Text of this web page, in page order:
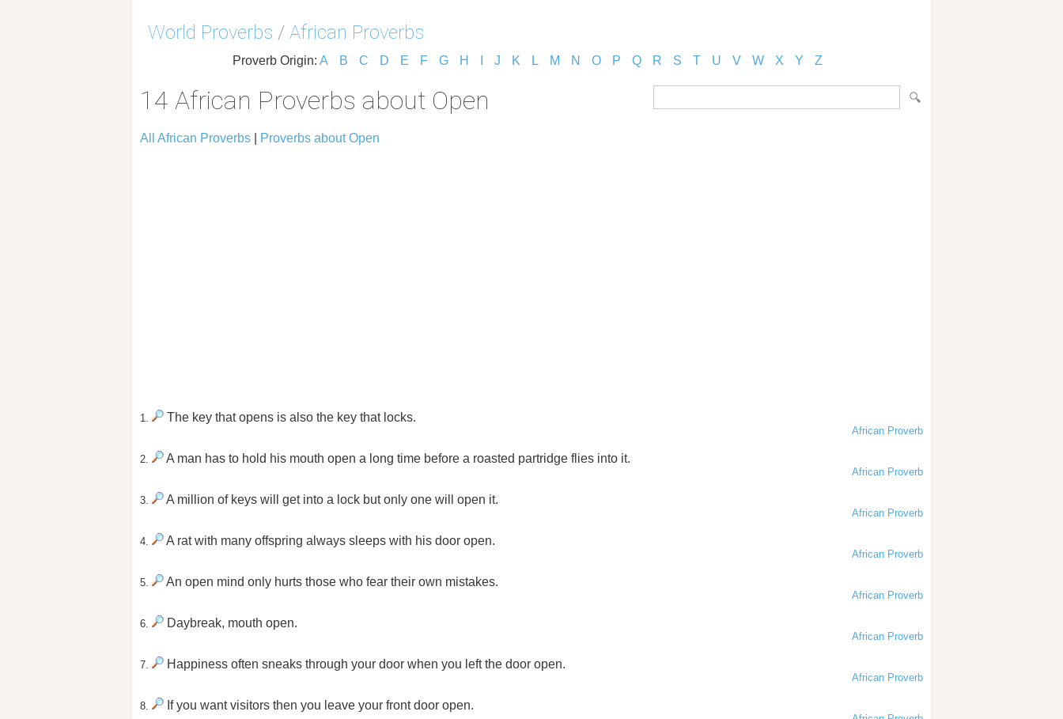
World Proverbs / African Proverbs
Proverb Origin: A B C D E F G H J K L M N O P Q R S T U V W X Y Z
14 African Proverbs about Open
All African Proverbs Proverbs about Open
1. The key that opens is also the key that locks.
African Proverb
2. A man has to hold his mouth open a long time before a roasted partridge flies into it.
African Proverb
3. A million of keys will get into a lock but only one will open it.
African Proverb
4. A rat with many offspring always sleeps with his door open.
African Proverb
5. An open mind only hurts those who fear their own mistakes.
African Proverb
6. Daybreak, mouth open.
African Proverb
7. Happiness often sneaks through your door when you left the door open.
African Proverb
8. If you want visitors then you leave your front door open.